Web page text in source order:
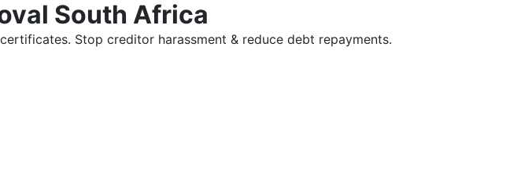
South Africa
Stop creditor harassment & reduce debt repayments.